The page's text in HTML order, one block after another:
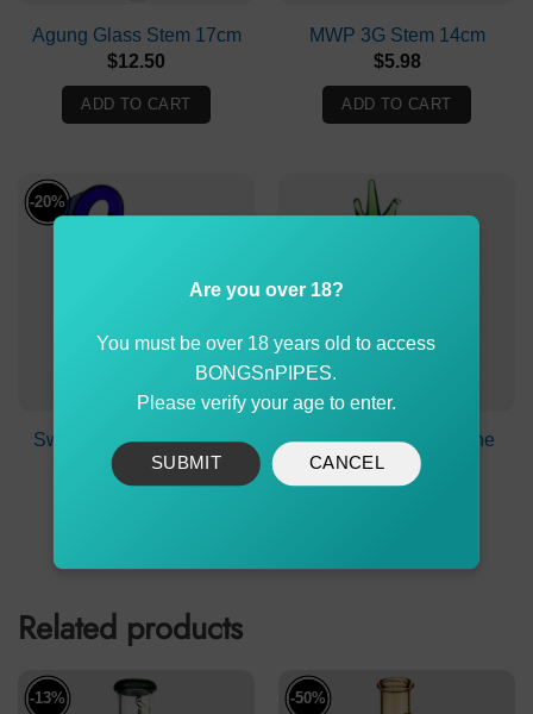
Agung Glass Stem 17cm
$12.50
ADD TO CART
MWP 3G Stem 14cm
$5.98
ADD TO CART
-20%
Swan Glass Cone Piece
with 14mm
24.99 Original
$19.99Current
Exotic Pineapple Cone
Piece 14mm
$19.90
Related products
-13% -50%
Are you over 18?
You must be over 18 years old to access
BONGSnPIPES.
Please verify your age to enter.
SUBMIT CANCEL